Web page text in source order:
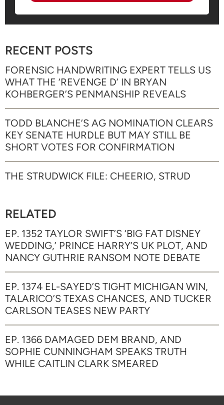
RECENT POSTS
FORENSIC HANDWRITING EXPERT TELLS US
WHAT THE ‘REVENGE D’ IN BRYAN
KOHBERGER’S PENMANSHIP REVEALS
TODD BLANCHE’S AG NOMINATION CLEARS
KEY SENATE HURDLE BUT MAY STILL BE
SHORT VOTES FOR CONFIRMATION
THE STRUDWICK FILE: CHEERIO, STRUD
RELATED
EP. 1352 TAYLOR SWIFT’S ‘BIG FAT DISNEY
WEDDING,’ PRINCE HARRY’S UK PLOT, AND
NANCY GUTHRIE RANSOM NOTE DEBATE
EP. 1374 EL-SAYED’S TIGHT MICHIGAN WIN,
TALARICO’S TEXAS CHANCES, AND TUCKER
CARLSON TEASES NEW PARTY
EP. 1366 DAMAGED DEM BRAND, AND
SOPHIE CUNNINGHAM SPEAKS TRUTH
WHILE CAITLIN CLARK SMEARED